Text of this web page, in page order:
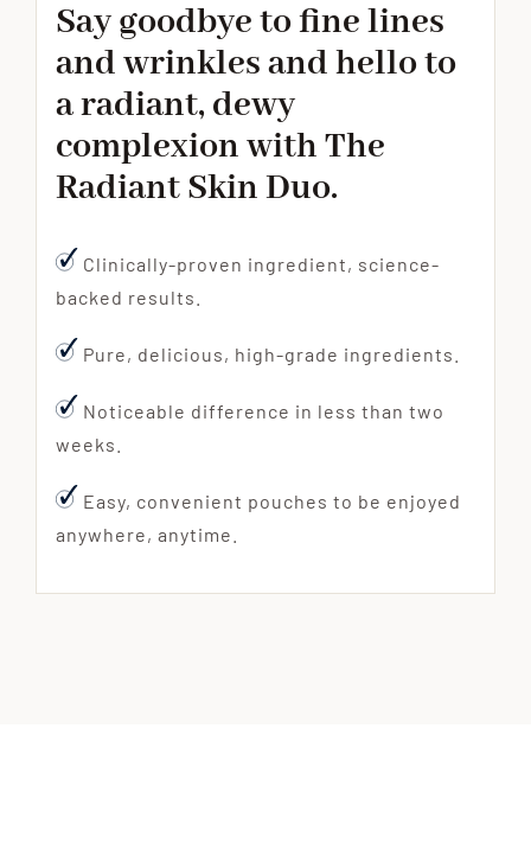
Say goodbye to fine lines
and wrinkles and hello to
a radiant, dewy
complexion with The
Radiant Skin Duo.
Clinically-proven ingredient, science-
backed results.
Pure, delicious, high-grade ingredients.
Noticeable difference in less than two
weeks.
Easy, convenient pouches to be enjoyed
anywhere, anytime.